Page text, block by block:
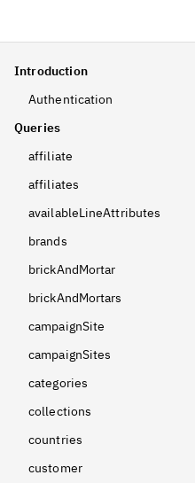
Introduction
Authentication
Queries
affiliate
affiliates
availableLineAttributes
brands
brickAndMortar
brickAndMortars
campaignSite
campaignSites
categories
collections
countries
customer
Update the
owned by the
Interval is
subscription plan.